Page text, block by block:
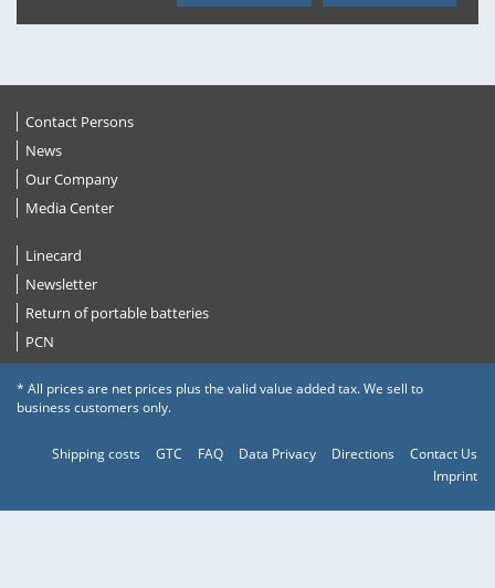
Contact Persons
News
Our Company
Media Center
Linecard
Newsletter
Return of portable batteries
PCN
* All prices are net prices plus the valid value added tax. We sell to
business customers only.
Shipping costs GTC FAQ Data Privacy Directions
Contact Us
Imprint